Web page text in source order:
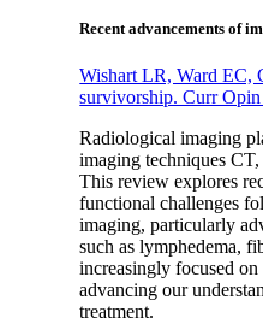
Recent advancements of
Wishart LR, Ward EC,
survivorship. Curr
Radiological imaging
imaging techniques
This review explores
functional challenges
imaging, particularly
such as lymphedema,
increasingly focused
advancing our
treatment.